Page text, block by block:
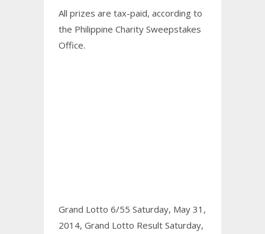
All prizes are tax-paid, according to
the Philippine Charity Sweepstakes
Office.
Grand Lotto 6/55 Saturday, May 31,
2014, Grand Lotto Result Saturday,